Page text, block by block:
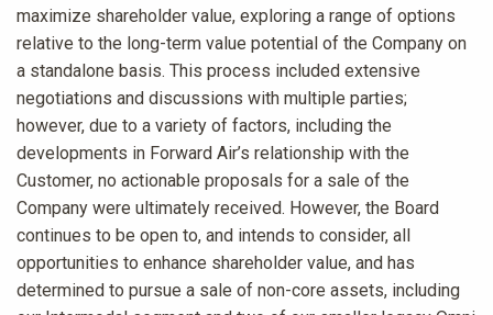
maximize shareholder value, exploring a range of options
relative to the long-term value potential of the Company on
a standalone basis. This process included extensive
negotiations and discussions with multiple parties;
however, due to a variety of factors, including the
developments in Forward Air’s relationship with the
Customer, no actionable proposals for a sale of the
Company were ultimately received. However, the Board
continues to be open to, and intends to consider, all
opportunities to enhance shareholder value, and has
determined to pursue a sale of non-core assets, including